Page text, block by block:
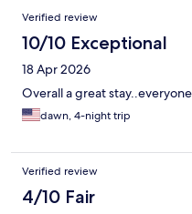
Verified review
10/10 Exceptional
18 Apr 2026
Overall a great
dawn, 4-night trip
Verified review
4/10 Fair